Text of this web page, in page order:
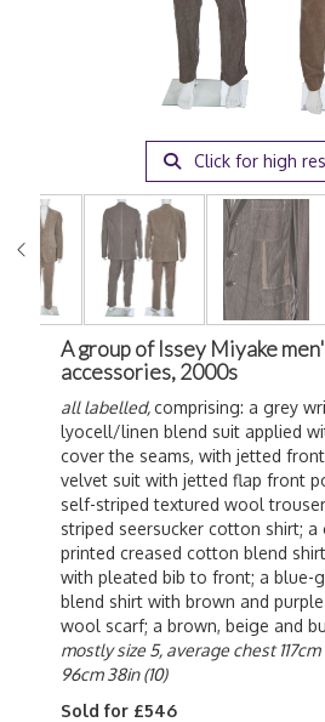
Click for high
A group of Issey Miyake
accessories, 2000s
all labelled,comprising: a grey
lyocell/linen blend suit applied
cover the seams, with jetted
velvet suit with jetted flap front
self-striped textured wool
striped seersucker cotton shirt; a
printed creased cotton blend
with pleated bib to front; a blue-
blend shirt with brown and
wool scarf; a brown, beige and
mostly size 5, average chest
96cm 38in (10)
Sold for £546